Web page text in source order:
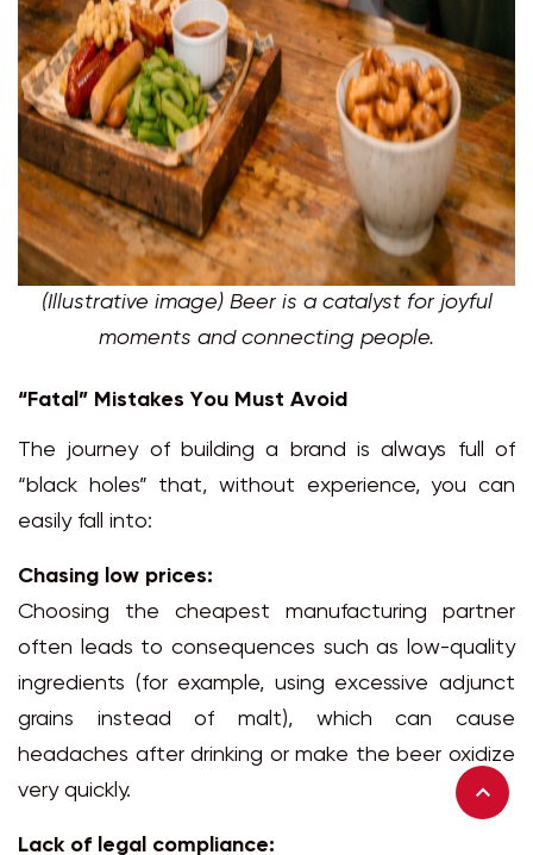
(Illustrative image) Beer is a catalyst for joyful
moments and connecting people.
“Fatal” Mistakes You Must Avoid
The journey of building a brand is always full of
“black holes” that, without experience, you can
easily fall into:
Chasing low prices:
Choosing the cheapest manufacturing partner
often leads to consequences such as low-quality
ingredients (for example, using excessive adjunct
grains instead of malt), which can cause
headaches after drinking or make the beer oxidize
very quickly.
Lack of legal compliance: